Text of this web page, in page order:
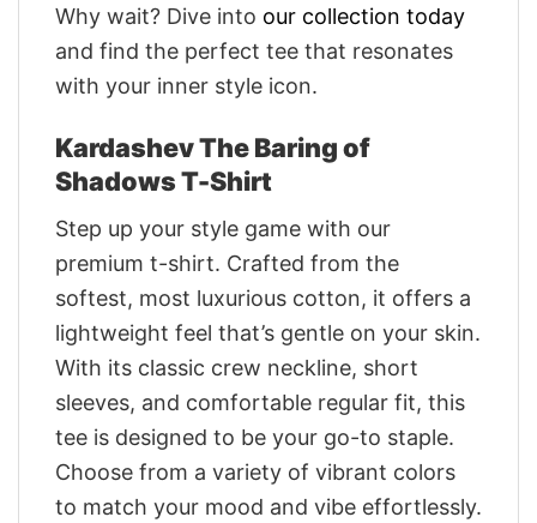
Why wait? Dive into our collection today
and find the perfect tee that resonates
with your inner style icon.
Kardashev The Baring of
Shadows T-Shirt
Step up your style game with our
premium t-shirt. Crafted from the
softest, most luxurious cotton, it offers a
lightweight feel that’s gentle on your skin.
With its classic crew neckline, short
sleeves, and comfortable regular fit, this
tee is designed to be your go-to staple.
Choose from a variety of vibrant colors
to match your mood and vibe effortlessly.